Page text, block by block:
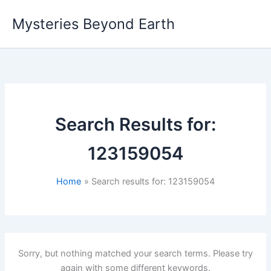
content
Mysteries Beyond Earth
Search Results for:
123159054
Home Search results for: 123159054
Sorry, but nothing matched your search terms. Please try
again with some different keywords.